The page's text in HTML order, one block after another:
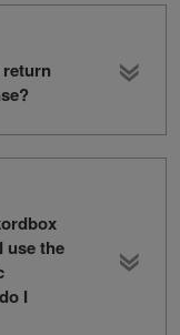
use the
I